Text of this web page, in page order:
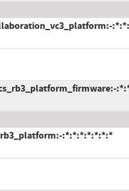
:*:*:*:*:*:*:*